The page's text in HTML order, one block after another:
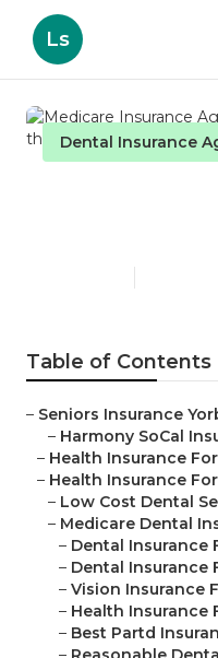
Ls
Dental Insurance
Table of Contents
– Seniors Insurance
– Harmony SoCal
– Health Insurance
– Health Insurance
– Low Cost Dental
– Medicare Dental
– Dental Insurance
– Dental Insurance
– Vision Insurance
– Health Insurance
– Best Partd